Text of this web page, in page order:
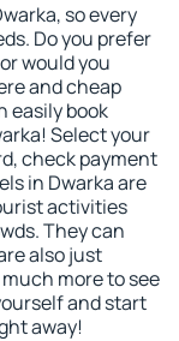
so every
Do you prefer
would you
and cheap
easily book
Select your
check payment
in Dwarka are
activities
They can
also just
more to see
and start
away!